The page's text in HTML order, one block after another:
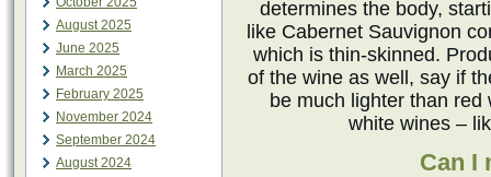
August 2025
June 2025
March 2025
February 2025
November 2024
September 2024
August 2024
determines the body,
like Cabernet Sauvignon
which is thin-skinned.
of the wine as well, say if
be much lighter than
white wines –
Can I